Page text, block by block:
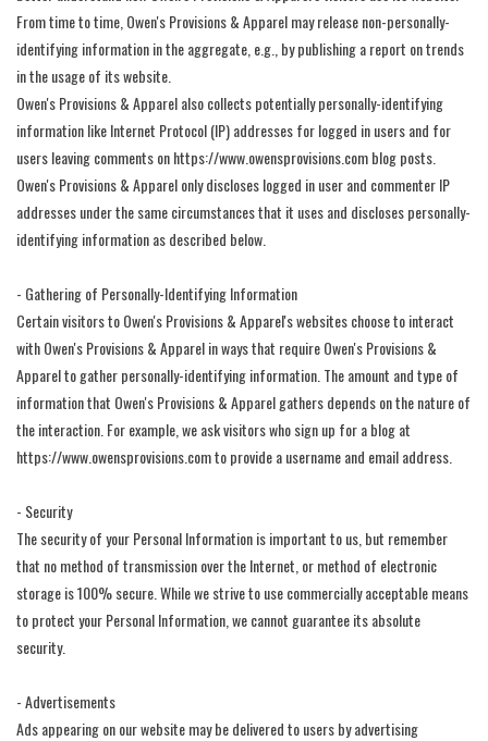
From time to time, Owen's Provisions & Apparel may release non-personally-
identifying information in the aggregate, e.g., by publishing a report on trends
in the usage of its website.
Owen's Provisions & Apparel also collects potentially personally-identifying
information like Internet Protocol (IP) addresses for logged in users and for
users leaving comments on https://www.owensprovisions.com blog posts.
Owen's Provisions & Apparel only discloses logged in user and commenter IP
addresses under the same circumstances that it uses and discloses personally-
identifying information as described below.
- Gathering of Personally-Identifying Information
Certain visitors to Owen's Provisions & Apparel's websites choose to interact
with Owen's Provisions & Apparel in ways that require Owen's Provisions &
Apparel to gather personally-identifying information. The amount and type of
information that Owen's Provisions & Apparel gathers depends on the nature of
the interaction. For example, we ask visitors who sign up for a blog at
https://www.owensprovisions.com to provide a username and email address.
- Security
The security of your Personal Information is important to us, but remember
that no method of transmission over the Internet, or method of electronic
storage is 100% secure. While we strive to use commercially acceptable means
to protect your Personal Information, we cannot guarantee its absolute
security.
- Advertisements
Ads appearing on our website may be delivered to users by advertising